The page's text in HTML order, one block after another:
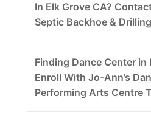
In Elk Grove CA?
Septic Backhoe &
Finding Dance Center in
Enroll With Jo-Ann’s
Performing Arts Centre